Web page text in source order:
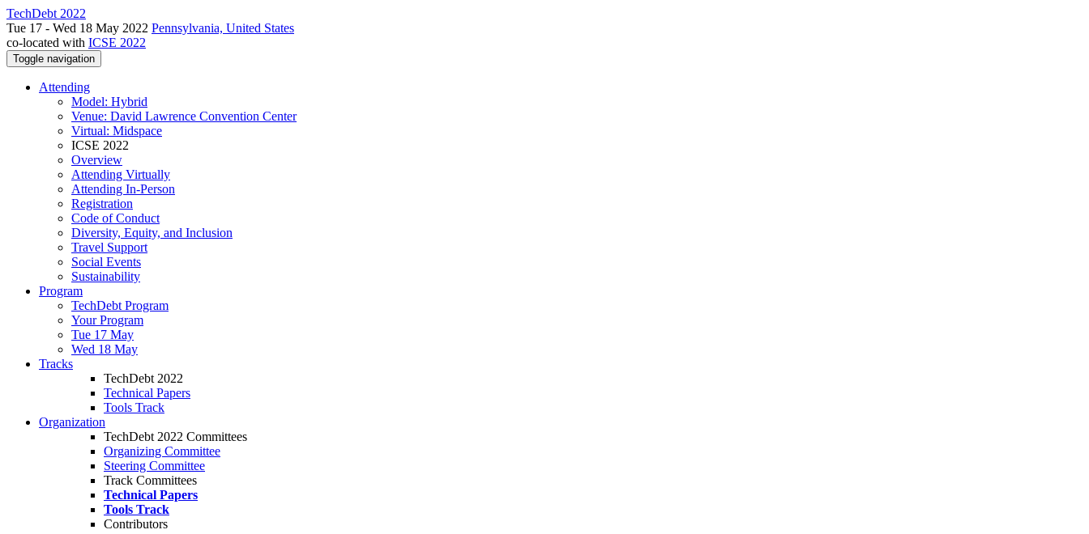
TechDebt 2022
Tue 17 - Wed 18 May 2022 Pennsylvania, United States
co-located with ICSE 2022
Toggle navigation
Attending
Model: Hybrid
Venue: David Lawrence Convention Center
Virtual: Midspace
ICSE 2022
Overview
Attending Virtually
Attending In-Person
Registration
Code of Conduct
Diversity, Equity, and Inclusion
Travel Support
Social Events
Sustainability
Program
TechDebt Program
Your Program
Tue 17 May
Wed 18 May
Tracks
TechDebt 2022
Technical Papers
Tools Track
Organization
TechDebt 2022 Committees
Organizing Committee
Steering Committee
Track Committees
Technical Papers
Tools Track
Contributors